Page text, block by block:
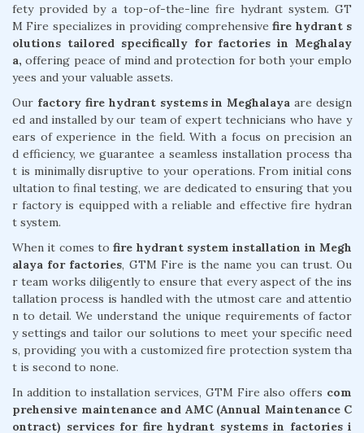
fety provided by a top-of-the-line fire hydrant system. GT
M Fire specializes in providing comprehensivefire hydrant s
olutions tailored specifically for factories in Meghalay
a, offering peace of mind and protection for both your emplo
yees and your valuable assets.
Our factory fire hydrant systems in Meghalaya are design
ed and installed by our team of expert technicians who have y
ears of experience in the field. With a focus on precision an
d efficiency, we guarantee a seamless installation process tha
t is minimally disruptive to your operations. From initial cons
ultation to final testing, we are dedicated to ensuring that you
r factory is equipped with a reliable and effective fire hydran
t system.
When it comes tofire hydrant system installation in Megh
alaya for factories, GTM Fire is the name you can trust. Ou
r team works diligently to ensure that every aspect of the ins
tallation process is handled with the utmost care and attentio
n to detail. We understand the unique requirements of factor
y settings and tailor our solutions to meet your specific need
s, providing you with a customized fire protection system tha
t is second to none.
In addition to installation services, GTM Fire also offers com
prehensive maintenance and AMC (Annual Maintenance C
ontract) services for fire hydrant systems in factories i